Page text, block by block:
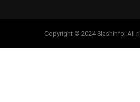
Copyright © 2024 Slashinfo. All